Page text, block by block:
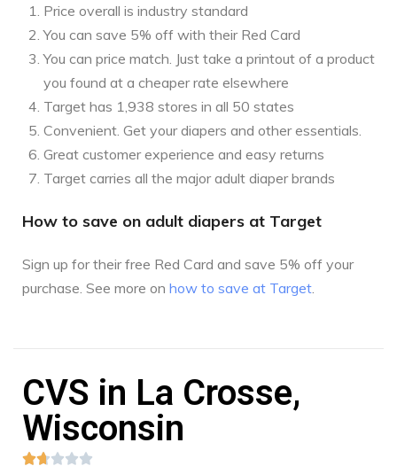
Price overall is industry standard
You can save 5% off with their Red Card
You can price match. Just take a printout of a product
you found at a cheaper rate elsewhere
Target has 1,938 stores in all 50 states
Convenient. Get your diapers and other essentials.
Great customer experience and easy returns
Target carries all the major adult diaper brands
How to save on adult diapers at Target
Sign up for their free Red Card and save 5% off your
purchase. See more on how to save at Target
CVS in La Crosse,
Wisconsin
